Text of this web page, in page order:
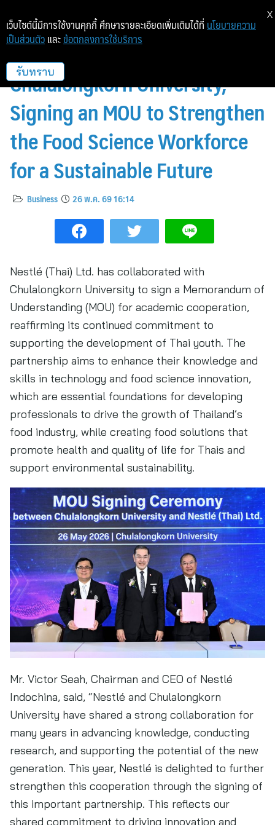
Nestlé Collaborates with
Chulalongkorn University,
Signing an MOU to Strengthen
the Food Science Workforce
for a Sustainable Future
Business 26 พ.ค. 69 16:14
Nestlé (Thai) Ltd. has collaborated with
Chulalongkorn University to sign a Memorandum of
Understanding (MOU) for academic cooperation,
reaffirming its continued commitment to
supporting the development of Thai youth. The
partnership aims to enhance their knowledge and
skills in technology and food science innovation,
which are essential foundations for developing
professionals to drive the growth of Thailand’s
food industry, while creating food solutions that
promote health and quality of life for Thais and
support environmental sustainability.
Mr. Victor Seah, Chairman and CEO of Nestlé
Indochina, said, “Nestlé and Chulalongkorn
University have shared a strong collaboration for
many years in advancing knowledge, conducting
research, and supporting the potential of the new
generation. This year, Nestlé is delighted to further
strengthen this cooperation through the signing of
this important partnership. This reflects our
shared commitment to driving innovation and
เว็บไซต์นี้มีการใช้งานคุกกี้ ศึกษารายละเอียดเพิ่มเติมได้ที่ นโยบายความ
เป็นส่วนตัว และ ข้อตกลงการใช้บริการ
รับทราบ
X